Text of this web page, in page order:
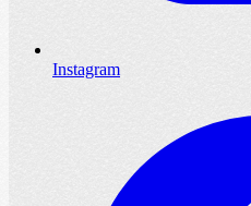
Instagram